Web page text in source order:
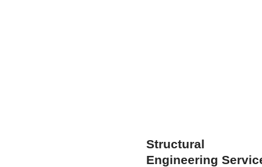
Structural
Engineering